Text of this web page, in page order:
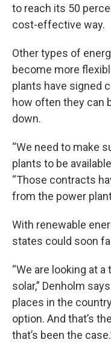
to reach its 50
cost-effective way.
Other types of
become more
plants have signed
how often they can
down.
“We need to make
plants to be
“Those contracts
from the power
With renewable
states could soon
“We are looking at
solar,” Denholm
places in the
option. And that’s
that’s been the